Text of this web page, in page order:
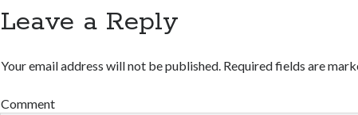
Leave a Reply
Your email address will not be published. Required fields are
Comment